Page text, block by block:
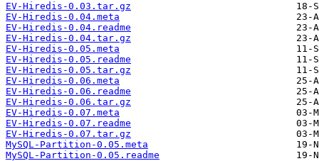
EV-Hiredis-0.03.tar.gz
EV-Hiredis-0.04.meta
EV-Hiredis-0.04.readme
EV-Hiredis-0.04.tar.gz
EV-Hiredis-0.05.meta
EV-Hiredis-0.05.readme
EV-Hiredis-0.05.tar.gz
EV-Hiredis-0.06.meta
EV-Hiredis-0.06.readme
EV-Hiredis-0.06.tar.gz
EV-Hiredis-0.07.meta
EV-Hiredis-0.07.readme
EV-Hiredis-0.07.tar.gz
MySQL-Partition-0.05.meta
MySQL-Partition-0.05.readme